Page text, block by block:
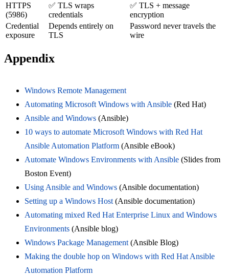
HTTPS
(5986)
✅ TLS wraps
credentials
✅ TLS + message
encryption
Credential
exposure
Depends entirely on
TLS
Password never travels the
wire
Appendix
Windows Remote Management
Automating Microsoft Windows with Ansible (Red Hat)
Ansible and Windows (Ansible)
10 ways to automate Microsoft Windows with Red Hat
Ansible Automation Platform (Ansible eBook)
Automate Windows Environments with Ansible (Slides from
Boston Event)
Using Ansible and Windows (Ansible documentation)
Setting up a Windows Host (Ansible documentation)
Automating mixed Red Hat Enterprise Linux and Windows
Environments (Ansible blog)
Windows Package Management (Ansible Blog)
Making the double hop on Windows with Red Hat Ansible
Automation Platform